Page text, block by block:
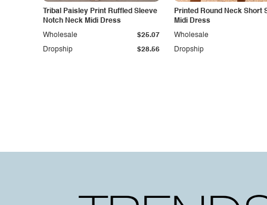
Tribal Paisley Print Ruffled Sleeve
Notch Neck Midi Dress
Dropship $28.56
Wholesale $25.07
Printed Round Neck Short
Midi Dress
Dropship
Wholesale